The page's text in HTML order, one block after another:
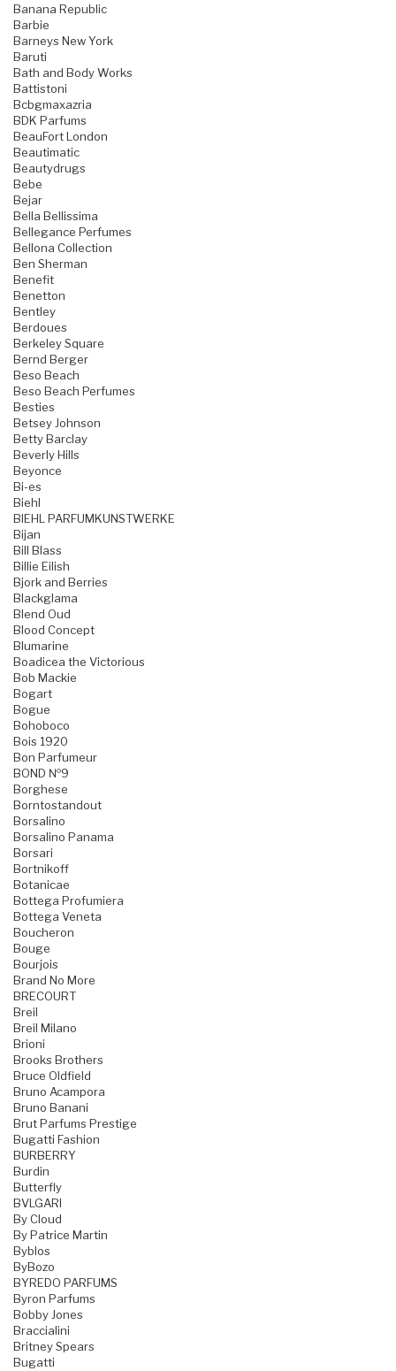
Banana Republic
Barbie
Barneys New York
Baruti
Bath and Body Works
Battistoni
Bcbgmaxazria
BDK Parfums
BeauFort London
Beautimatic
Beautydrugs
Bebe
Bejar
Bella Bellissima
Bellegance Perfumes
Bellona Collection
Ben Sherman
Benefit
Benetton
Bentley
Berdoues
Berkeley Square
Bernd Berger
Beso Beach
Beso Beach Perfumes
Besties
Betsey Johnson
Betty Barclay
Beverly Hills
Beyonce
Bi-es
Biehl
BIEHL PARFUMKUNSTWERKE
Bijan
Bill Blass
Billie Eilish
Bjork and Berries
Blackglama
Blend Oud
Blood Concept
Blumarine
Boadicea the Victorious
Bob Mackie
Bogart
Bogue
Bohoboco
Bois 1920
Bon Parfumeur
BOND №9
Borghese
Borntostandout
Borsalino
Borsalino Panama
Borsari
Bortnikoff
Botanicae
Bottega Profumiera
Bottega Veneta
Boucheron
Bouge
Bourjois
Brand No More
BRECOURT
Breil
Breil Milano
Brioni
Brooks Brothers
Bruce Oldfield
Bruno Acampora
Bruno Banani
Brut Parfums Prestige
Bugatti Fashion
BURBERRY
Burdin
Butterfly
BVLGARI
By Cloud
By Patrice Martin
Byblos
ByBozo
BYREDO PARFUMS
Byron Parfums
Bobby Jones
Braccialini
Britney Spears
Bugatti